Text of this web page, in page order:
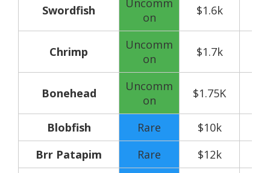
Swordfish
on
$1.6k
Chrimp
Uncomm
on
$1.7k
Bonehead
Uncomm
on
$1.75K
Blobfish Rare
$10k
Brr Patapim
Rare
$12k